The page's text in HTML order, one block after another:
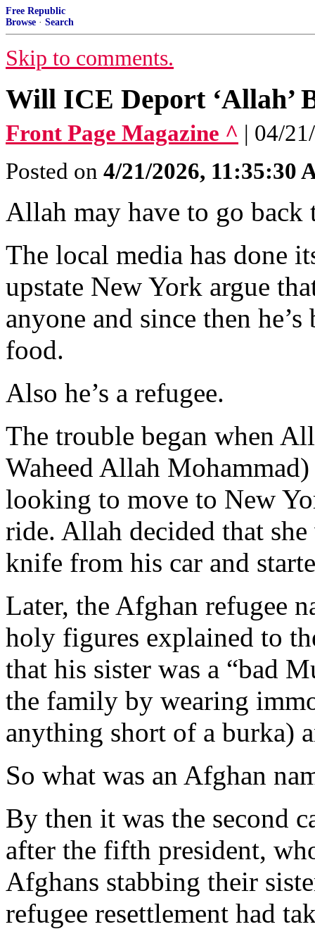
Free Republic
Browse · Search
Skip to comments.
Will ICE Deport ‘Allah’
Front Page Magazine ^ | 04/
Posted on 4/21/2026, 11:35:30
Allah may have to go back
The local media has done
upstate New York argue
anyone and since then
food.
Also he’s a refugee.
The trouble began when
Waheed Allah
looking to move to New
ride. Allah decided that
knife from his car and
Later, the Afghan refugee
holy figures explained to
that his sister was a “bad
the family by wearing
anything short of a burka)
So what was an Afghan
By then it was the second
after the fifth president,
Afghans stabbing their
refugee resettlement had